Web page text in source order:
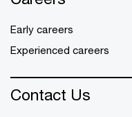
Early careers
Experienced careers
Contact Us